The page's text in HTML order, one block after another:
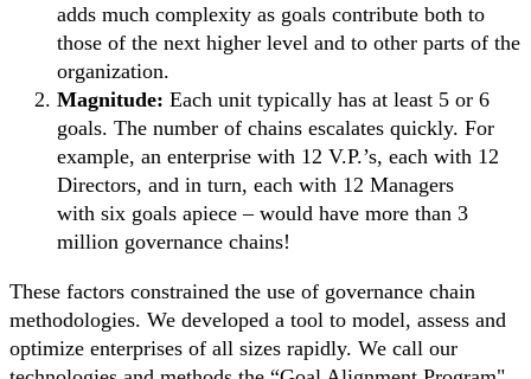
adds much complexity as goals contribute both to
those of the next higher level and to other parts of the
organization.
Magnitude: Each unit typically has at least 5 or 6
goals. The number of chains escalates quickly. For
example, an enterprise with 12 V.P.’s, each with 12
Directors, and in turn, each with 12 Managers
with six goals apiece – would have more than 3
million governance chains!
These factors constrained the use of governance chain
methodologies. We developed a tool to model, assess and
optimize enterprises of all sizes rapidly. We call our